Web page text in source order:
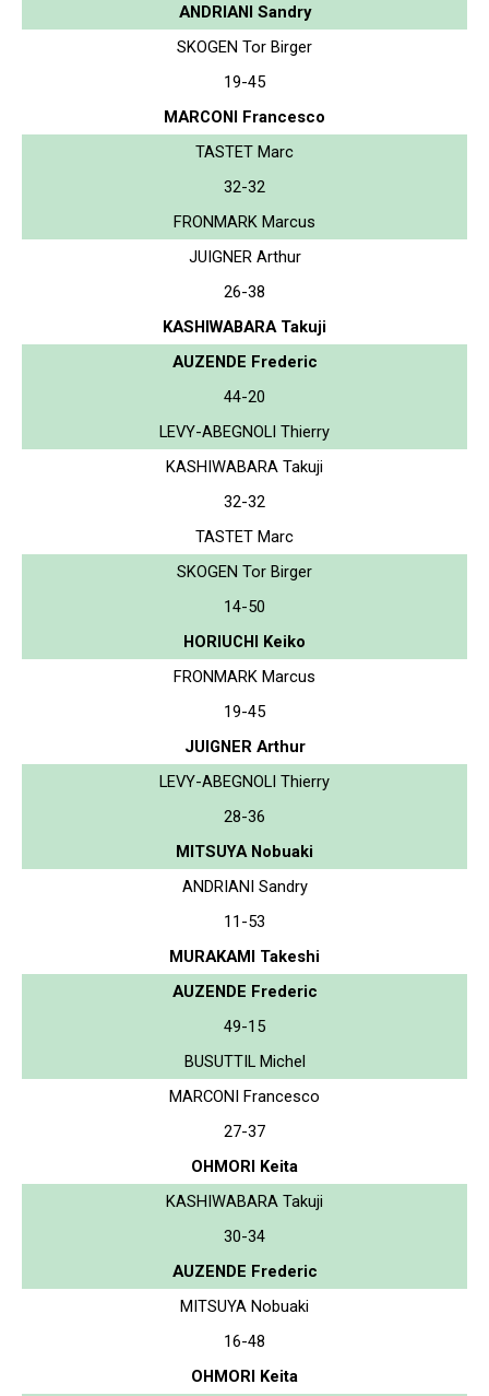
ANDRIANI Sandry
SKOGEN Tor Birger
19-45
MARCONI Francesco
TASTET Marc
32-32
FRONMARK Marcus
JUIGNER Arthur
26-38
KASHIWABARA Takuji
AUZENDE Frederic
44-20
LEVY-ABEGNOLI Thierry
KASHIWABARA Takuji
32-32
TASTET Marc
SKOGEN Tor Birger
14-50
HORIUCHI Keiko
FRONMARK Marcus
19-45
JUIGNER Arthur
LEVY-ABEGNOLI Thierry
28-36
MITSUYA Nobuaki
ANDRIANI Sandry
11-53
MURAKAMI Takeshi
AUZENDE Frederic
49-15
BUSUTTIL Michel
MARCONI Francesco
27-37
OHMORI Keita
KASHIWABARA Takuji
30-34
AUZENDE Frederic
MITSUYA Nobuaki
16-48
OHMORI Keita